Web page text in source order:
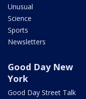
Unusual
Science
Sports
Newsletters
Good Day New
York
Good Day Street Talk